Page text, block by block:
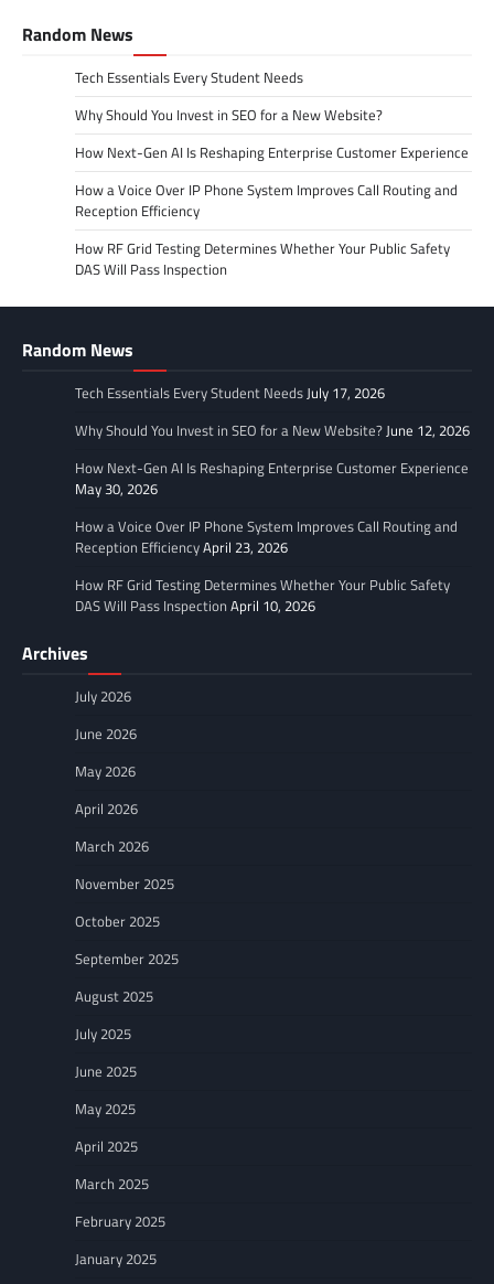
Random News
Tech Essentials Every Student Needs
Why Should You Invest in SEO for a New Website?
How Next-Gen AI Is Reshaping Enterprise Customer Experience
How a Voice Over IP Phone System Improves Call Routing and
Reception Efficiency
How RF Grid Testing Determines Whether Your Public Safety
DAS Will Pass Inspection
Random News
Tech Essentials Every Student NeedsJuly 17, 2026
Why Should You Invest in SEO for a New Website?June 12, 2026
How Next-Gen AI Is Reshaping Enterprise Customer Experience
May 30, 2026
How a Voice Over IP Phone System Improves Call Routing and
Reception EfficiencyApril 23, 2026
How RF Grid Testing Determines Whether Your Public Safety
DAS Will Pass Inspection April 10, 2026
Archives
July 2026
June 2026
May 2026
April 2026
March 2026
November 2025
October 2025
September 2025
August 2025
July 2025
June 2025
May 2025
April 2025
March 2025
February 2025
January 2025